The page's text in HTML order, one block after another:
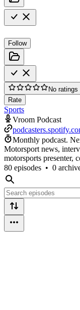
Follow
No ratings
Rate
Sports
Vroom Podcast
Monthly podcast.
Motorsport news,
motorsports presenter,
80 episodes • 0